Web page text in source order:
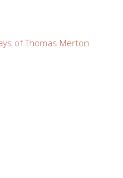
of Thomas Merton